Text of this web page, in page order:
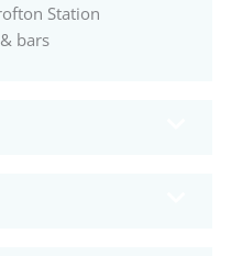
Station
bars